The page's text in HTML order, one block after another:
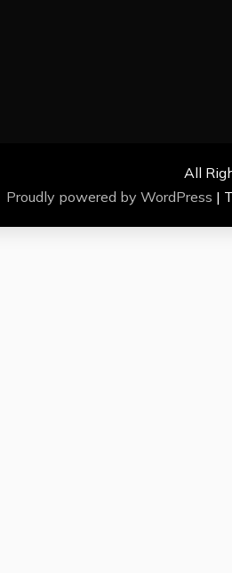
All
Proudly powered by WordPress |